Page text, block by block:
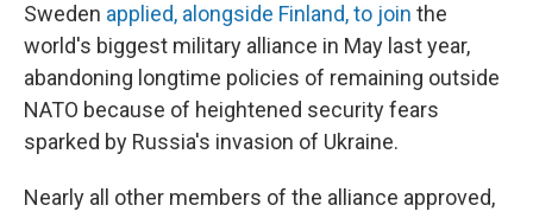
Sweden applied, alongside Finland, to join the
world's biggest military alliance in May last year,
abandoning longtime policies of remaining outside
NATO because of heightened security fears
sparked by Russia's invasion of Ukraine.
Nearly all other members of the alliance approved,